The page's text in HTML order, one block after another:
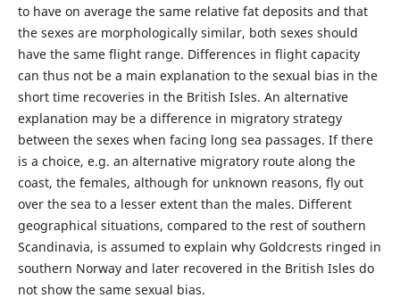
to have on average the same relative fat deposits and that
the sexes are morphologically similar, both sexes should
have the same flight range. Differences in flight capacity
can thus not be a main explanation to the sexual bias in the
short time recoveries in the British Isles. An alternative
explanation may be a difference in migratory strategy
between the sexes when facing long sea passages. If there
is a choice, e.g. an alternative migratory route along the
coast, the females, although for unknown reasons, fly out
over the sea to a lesser extent than the males. Different
geographical situations, compared to the rest of southern
Scandinavia, is assumed to explain why Goldcrests ringed in
southern Norway and later recovered in the British Isles do
not show the same sexual bias.